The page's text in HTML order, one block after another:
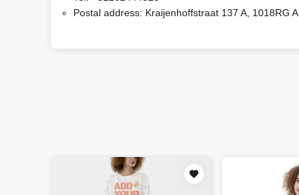
Postal address: Kraijenhoffstraat 137 A, 1018RG